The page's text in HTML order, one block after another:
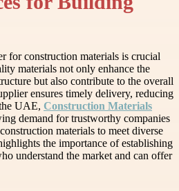
for construction materials is crucial
materials not only enhance the
but also contribute to the overall
ensures timely delivery, reducing
UAE, Construction Materials
demand for trustworthy companies
materials to meet diverse
the importance of establishing
understand the market and can offer